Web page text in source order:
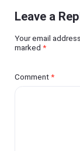
Leave a
Your email
marked*
Comment*